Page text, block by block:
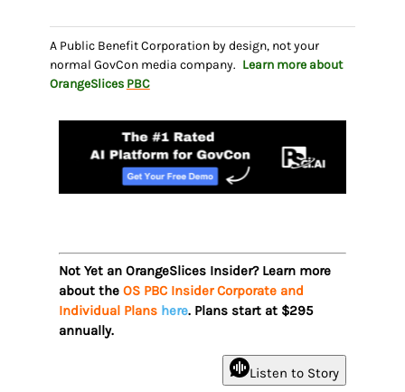
A Public Benefit Corporation by design, not your
normal GovCon media company. Learn more about
OrangeSlices PBC
Not Yet an OrangeSlices Insider? Learn more
about the OS PBC Insider Corporate and
Individual Plans here. Plans start at $295
annually.
Listen to Story